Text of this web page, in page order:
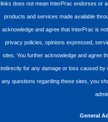
links does not mean InterPrac endorses or
products and services made available
acknowledge and agree that InterPrac is
privacy policies, opinions expressed,
sites. You further acknowledge and agree
indirectly for any damage or loss caused
any questions regarding these sites, you
General